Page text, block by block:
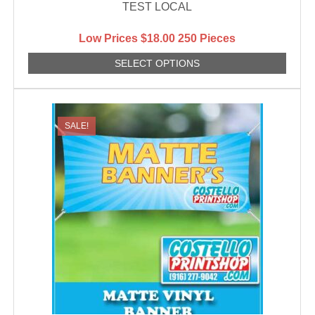
TEST LOCAL
Low Prices $18.00 250 Pieces
SELECT OPTIONS
SALE!